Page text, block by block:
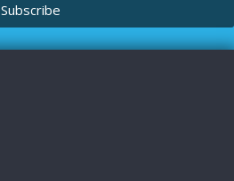
Subscribe